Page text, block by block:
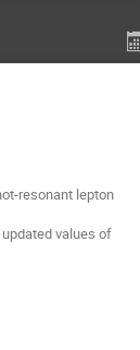
resonant lepton
values of